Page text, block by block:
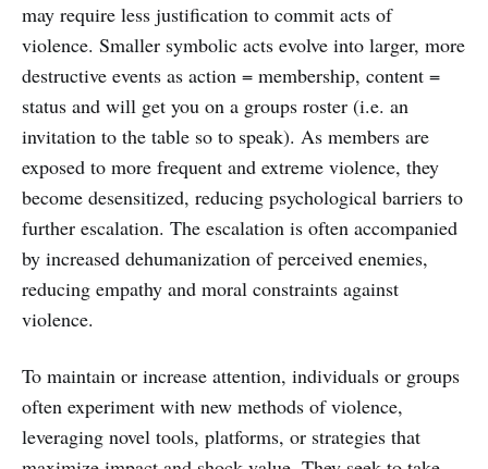
may require less justification to commit acts of
violence. Smaller symbolic acts evolve into larger, more
destructive events as action = membership, content =
status and will get you on a groups roster (i.e. an
invitation to the table so to speak). As members are
exposed to more frequent and extreme violence, they
become desensitized, reducing psychological barriers to
further escalation. The escalation is often accompanied
by increased dehumanization of perceived enemies,
reducing empathy and moral constraints against
violence.
To maintain or increase attention, individuals or groups
often experiment with new methods of violence,
leveraging novel tools, platforms, or strategies that